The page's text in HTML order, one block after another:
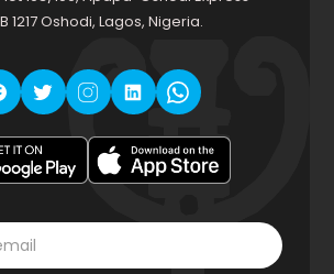
1217 Oshodi, Lagos, Nigeria.